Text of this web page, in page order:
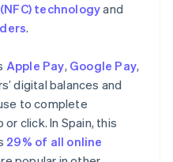
technologyand
.
Apple Pay, Google Pay,
digital balances and
to complete
click. In Spain, this
29% of all online